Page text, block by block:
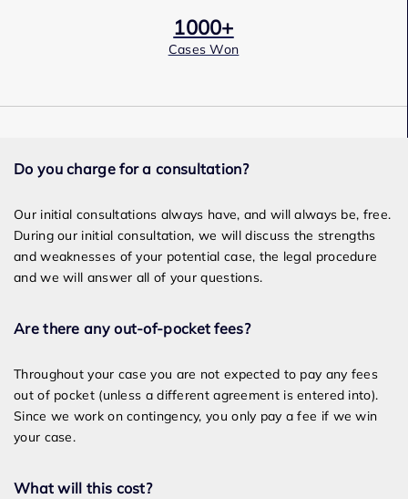
1000+
Cases Won
Award Winning
Do you charge for a consultation?
Our initial consultations always have, and will always be, free.
During our initial consultation, we will discuss the strengths
and weaknesses of your potential case, the legal procedure
and we will answer all of your questions.
Are there any out-of-pocket fees?
Throughout your case you are not expected to pay any fees
out of pocket (unless a different agreement is entered into).
Since we work on contingency, you only pay a fee if we win
your case.
What will this cost?